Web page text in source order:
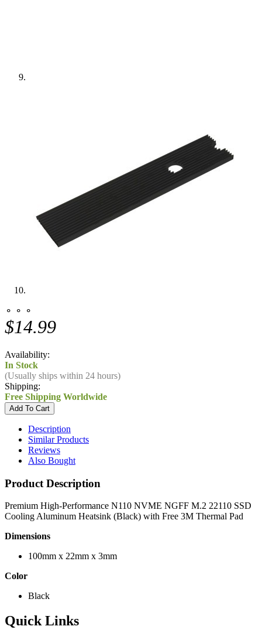
⚬ ⚬ ⚬
$14.99
Availability:
In Stock
(Usually ships within 24 hours)
Shipping:
Free Shipping Worldwide
Description
Similar Products
Reviews
Also Bought
Product Description
Premium High-Performance N110 NVME NGFF M.2 22110 SSD
Cooling Aluminum Heatsink (Black) with Free 3M Thermal Pad
Dimensions
100mm x 22mm x 3mm
Color
Black
Quick Links